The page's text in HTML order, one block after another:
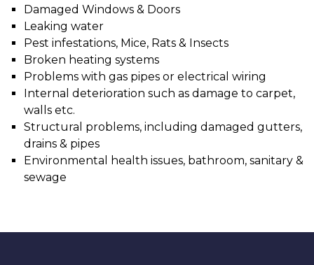
Damaged Windows & Doors
Leaking water
Pest infestations, Mice, Rats & Insects
Broken heating systems
Problems with gas pipes or electrical wiring
Internal deterioration such as damage to carpet,
walls etc.
Structural problems, including damaged gutters,
drains & pipes
Environmental health issues, bathroom, sanitary &
sewage